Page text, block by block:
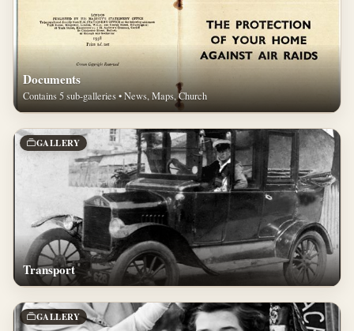
Documents
Contains 5 sub-galleries • News, Maps, Church
GALLERY
Transport
GALLERY